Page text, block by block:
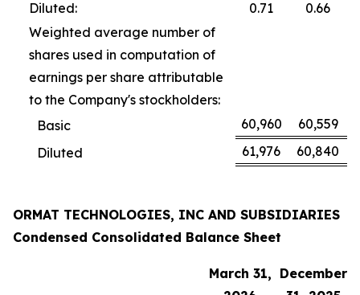
Diluted:
0.71
0.66
Weighted average number of
shares used in computation of
earnings per share attributable
to the Company's stockholders:
Basic
60,960
60,559
Diluted
61,976 60,840
ORMAT TECHNOLOGIES, INC AND SUBSIDIARIES
Condensed Consolidated Balance Sheet
March 31, December